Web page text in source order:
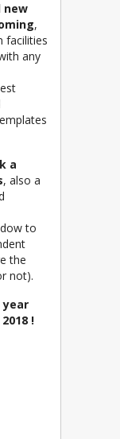
new
,
facilities
any
a
, also a
to
the
not).
year
!